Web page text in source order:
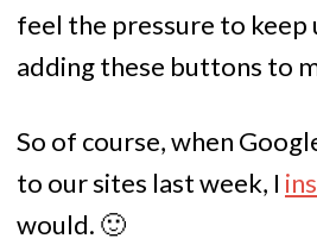
feel the pressure to keep
adding these buttons to
So of course, when
to our sites last week, I
would. 🙂